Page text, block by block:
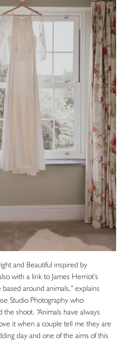
and Beautiful inspired by
with a link to James Herriot’s
around animals,” explains
Studio Photography who
shoot. “Animals have always
it when a couple tell me they are
day and one of the aims of this